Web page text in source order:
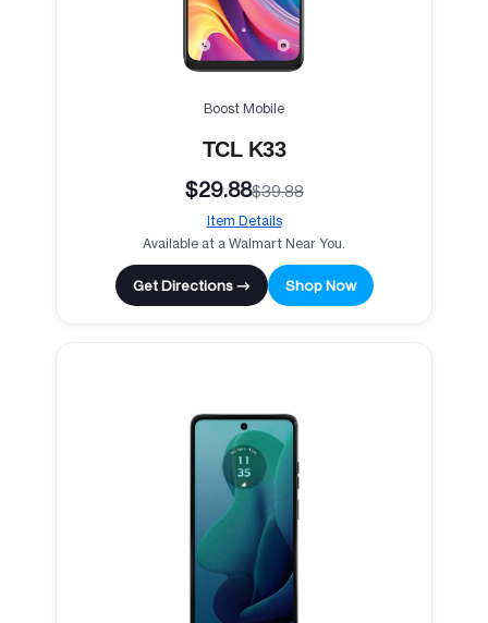
Boost Mobile
TCL K33
$29.88$39.88
Item Details
Available at a Walmart Near You.
Get Directions → Shop Now